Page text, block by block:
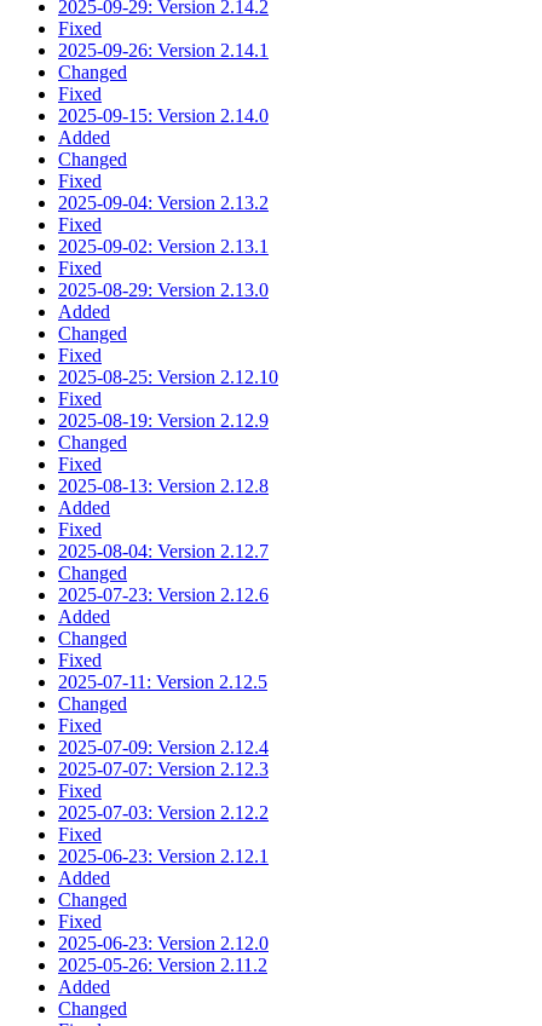
2025-09-29: Version 2.14.2
Fixed
2025-09-26: Version 2.14.1
Changed
Fixed
2025-09-15: Version 2.14.0
Added
Changed
Fixed
2025-09-04: Version 2.13.2
Fixed
2025-09-02: Version 2.13.1
Fixed
2025-08-29: Version 2.13.0
Added
Changed
Fixed
2025-08-25: Version 2.12.10
Fixed
2025-08-19: Version 2.12.9
Changed
Fixed
2025-08-13: Version 2.12.8
Added
Fixed
2025-08-04: Version 2.12.7
Changed
2025-07-23: Version 2.12.6
Added
Changed
Fixed
2025-07-11: Version 2.12.5
Changed
Fixed
2025-07-09: Version 2.12.4
2025-07-07: Version 2.12.3
Fixed
2025-07-03: Version 2.12.2
Fixed
2025-06-23: Version 2.12.1
Added
Changed
Fixed
2025-06-23: Version 2.12.0
2025-05-26: Version 2.11.2
Added
Changed